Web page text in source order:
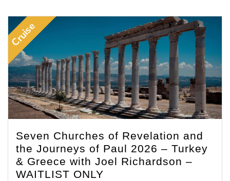
Cruise
Seven Churches of Revelation and
the Journeys of Paul 2026 – Turkey
& Greece with Joel Richardson –
WAITLIST ONLY